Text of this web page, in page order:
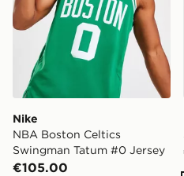
Nike
NBA Boston Celtics
Swingman Tatum #0 Jersey
€105.00